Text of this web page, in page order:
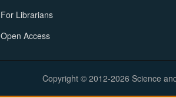
For Librarians
Open Access
Copyright © 2012-2026 Science